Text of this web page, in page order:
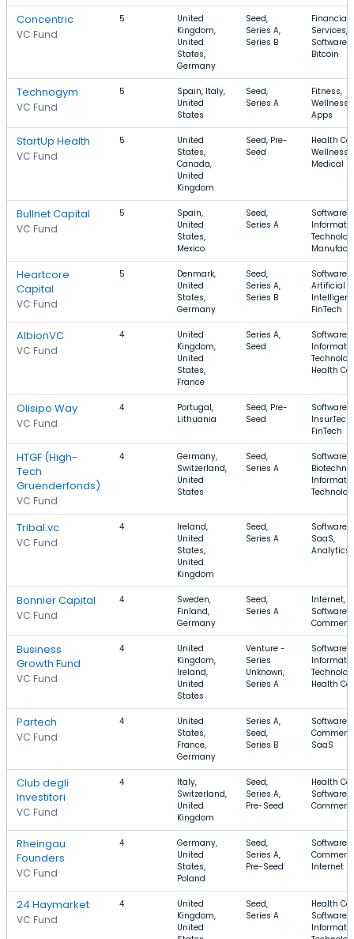
Concentric
VC Fund
5
United
Kingdom,
United
States,
Germany
Seed,
Series A,
Series B
Financial
Services,
Software,
Bitcoin
Technogym
VC Fund
5
Spain, Italy,
United
States
Seed,
Series A
Fitness,
Wellness,
Apps
StartUp Health
VC Fund
5
United
States,
Canada,
United
Kingdom
Seed, Pre-
Seed
Health
Wellness,
Medical
Bullnet Capital
VC Fund
5
Spain,
United
States,
Mexico
Seed,
Series A
Software,
Heartcore
Capital
VC Fund
5
Denmark,
United
States,
Germany
Seed,
Series A,
Series B
Software,
Artificial
FinTech
AlbionVC
VC Fund
4
United
Kingdom,
United
States,
France
Series A,
Seed
Software,
Health
Olisipo Way
VC Fund
4
Portugal,
Lithuania
Seed, Pre-
Seed
Software,
InsurTech,
FinTech
HTGF (High-
Tech
Gruenderfonds)
VC Fund
4
Germany,
Switzerland,
United
States
Seed,
Series A
Software,
Tribal.vc
VC Fund
4
Ireland,
United
States,
United
Kingdom
Seed,
Series A
Software,
SaaS,
Analytics
Bonnier Capital
VC Fund
4
Sweden,
Finland,
Germany
Seed,
Series A
Internet,
Software,
Business
Growth Fund
VC Fund
4
United
Kingdom,
Ireland,
United
States
Venture -
Series
Unknown,
Series A
Software,
Health
Partech
VC Fund
4
United
States,
France,
Germany
Series A,
Seed,
Series B
Software,
SaaS
Club degli
Investitori
VC Fund
4
Italy,
Switzerland,
United
Kingdom
Seed,
Series A,
Pre-Seed
Health
Software,
Rheingau
Founders
VC Fund
4
Germany,
United
States,
Poland
Seed,
Series A,
Pre-Seed
Software,
Internet
24 Haymarket
VC Fund
4
United
Kingdom,
United
Seed,
Series A
Health
Software,